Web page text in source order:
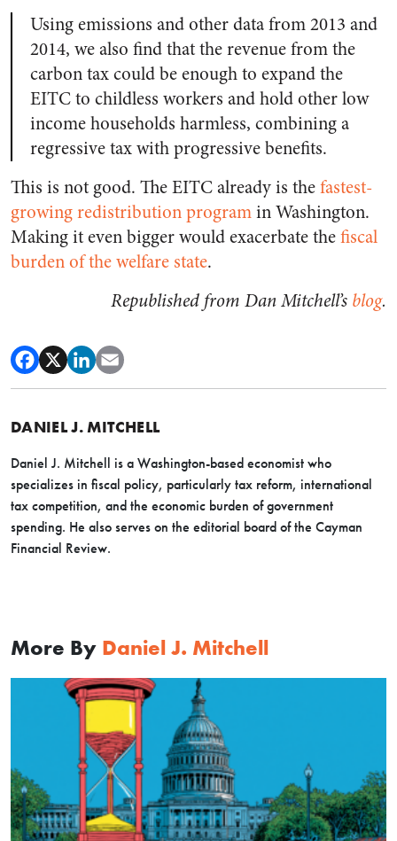
Using emissions and other data from 2013 and
2014, we also find that the revenue from the
carbon tax could be enough to expand the
EITC to childless workers and hold other low
income households harmless, combining a
regressive tax with progressive benefits.
This is not good. The EITC already is thefastest-
growing redistribution programin Washington.
Making it even bigger would exacerbate thefiscal
burden of the welfare state.
Republished from Dan Mitchell’s blog.
DANIEL J. MITCHELL
Daniel J. Mitchell is a Washington-based economist who
specializes in fiscal policy, particularly tax reform, international
tax competition, and the economic burden of government
spending. He also serves on the editorial board of the Cayman
Financial Review.
More By Daniel J. Mitchell